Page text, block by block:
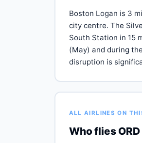
Boston Logan is 3
city centre. The
South Station in 15
(May) and during
disruption is
ALL AIRLINES ON
Who flies ORD